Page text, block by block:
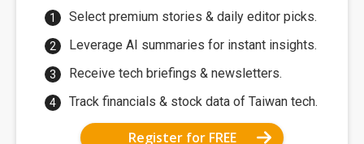
Select premium stories & daily editor picks.
Leverage AI summaries for instant insights.
Receive tech briefings & newsletters.
Track financials & stock data of Taiwan tech.
Register for FREE